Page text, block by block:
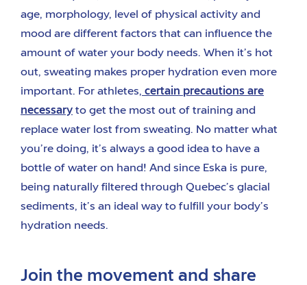
age, morphology, level of physical activity and
mood are different factors that can influence the
amount of water your body needs. When it’s hot
out, sweating makes proper hydration even more
important. For athletes, certain precautions are
necessary to get the most out of training and
replace water lost from sweating. No matter what
you’re doing, it’s always a good idea to have a
bottle of water on hand! And since Eska is pure,
being naturally filtered through Quebec’s glacial
sediments, it’s an ideal way to fulfill your body’s
hydration needs.
Join the movement and share